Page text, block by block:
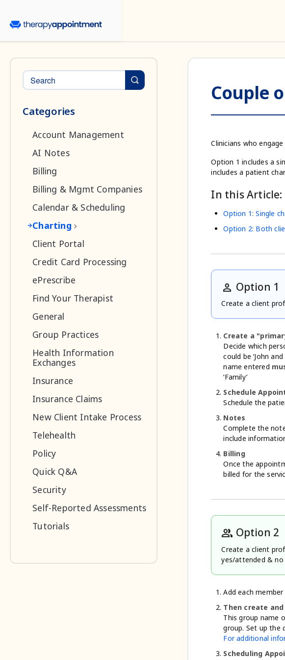
Couple
Clinicians who
Option 1 includes a
includes a patient
In this Article:
Option 1: Single
Option 2: Both
person Option 1
Create a client
Create a
Decide which
could be ‘John
name entered
‘Family’
Schedule
Schedule the
Notes
Complete the
include
Billing
Once the
billed for the
group Option 2
Create a client
yes/attended & no
Add each
Then create
This group name
group. Set up the
For additional
Scheduling
Toggle Search
Categories
Account Management
AI Notes
Billing
Billing & Mgmt Companies
Calendar & Scheduling
Charting
Client Portal
Credit Card Processing
ePrescribe
Find Your Therapist
General
Group Practices
Health Information
Exchanges
Insurance
Insurance Claims
New Client Intake Process
Telehealth
Policy
Quick Q&A
Security
Self-Reported Assessments
Tutorials